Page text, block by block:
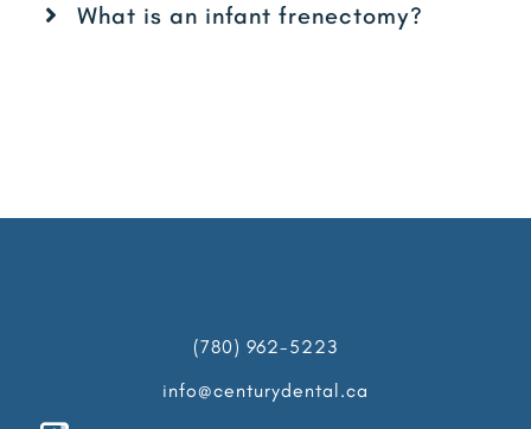
What is an infant frenectomy?
(780) 962-5223
info@centurydental.ca